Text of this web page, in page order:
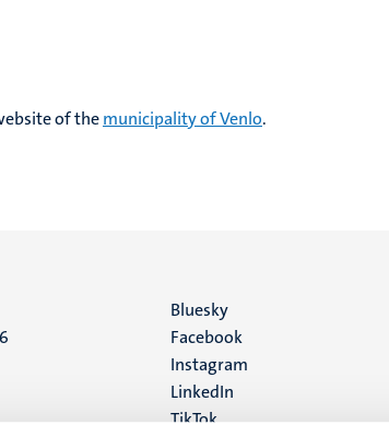
of themunicipality of Venlo.
Social
media
Bluesky
Facebook
Instagram
LinkedIn
TikTok